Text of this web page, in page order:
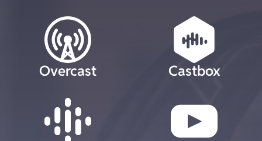
Overcast Castbox